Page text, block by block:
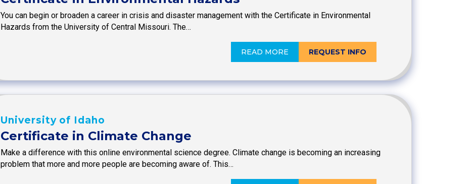
You can begin or broaden a career in crisis and disaster management with the Certificate in Environmental
Hazards from the University of Central Missouri. The…
READ MORE REQUEST INFO
University of Idaho
Certificate in Climate Change
Make a difference with this online environmental science degree. Climate change is becoming an increasing
problem that more and more people are becoming aware of. This…